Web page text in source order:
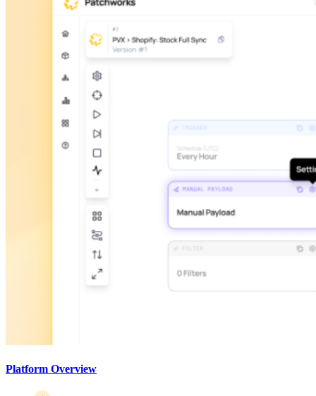
Platform Overview